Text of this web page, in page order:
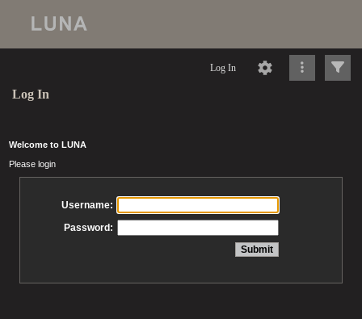
Log In
Log In
Welcome to LUNA
Please login
Username:
Password: